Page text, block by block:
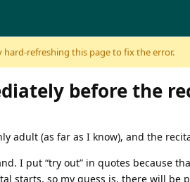
refreshing this page to fix the error.
before the
adult (as far as I know), and the
I put “try out” in quotes because
starts, so my guess is, there will be